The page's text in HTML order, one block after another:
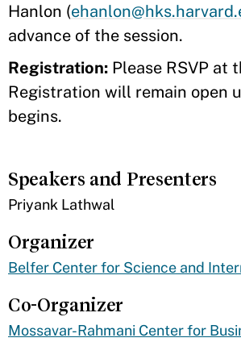
Hanlon (
advance of the session.
Registration: Please RSVP at
Registration will remain open
begins.
Speakers and Presenters
​Priyank Lathwal
Organizer
Belfer Center for Science and
Co-Organizer
Mossavar-Rahmani Center for